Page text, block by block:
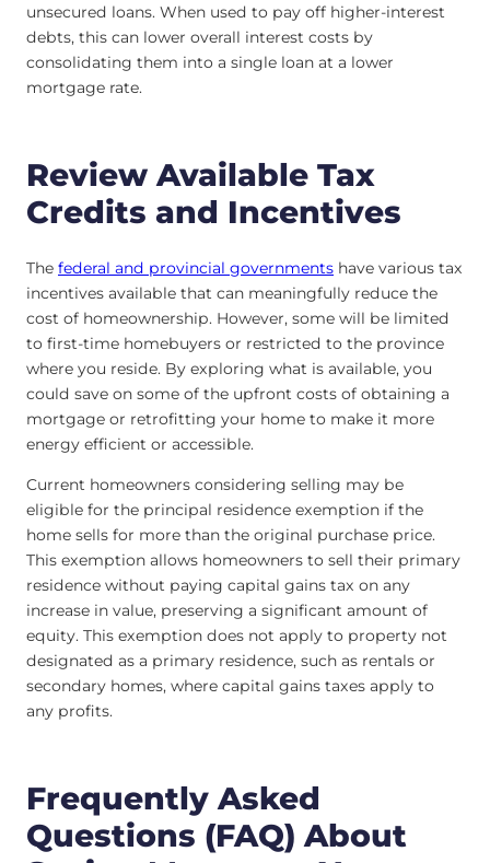
unsecured loans. When used to pay off higher-interest
debts, this can lower overall interest costs by
consolidating them into a single loan at a lower
mortgage rate.
Review Available Tax
Credits and Incentives
The federal and provincial governments have various tax
incentives available that can meaningfully reduce the
cost of homeownership. However, some will be limited
to first-time homebuyers or restricted to the province
where you reside. By exploring what is available, you
could save on some of the upfront costs of obtaining a
mortgage or retrofitting your home to make it more
energy efficient or accessible.
Current homeowners considering selling may be
eligible for the principal residence exemption if the
home sells for more than the original purchase price.
This exemption allows homeowners to sell their primary
residence without paying capital gains tax on any
increase in value, preserving a significant amount of
equity. This exemption does not apply to property not
designated as a primary residence, such as rentals or
secondary homes, where capital gains taxes apply to
any profits.
Frequently Asked
Questions (FAQ) About